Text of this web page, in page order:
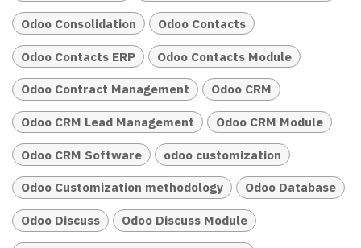
Odoo Consolidation Odoo Contacts
Odoo Contacts ERP Odoo Contacts Module
Odoo Contract Management Odoo CRM
Odoo CRM Lead Management Odoo CRM Module
Odoo CRM Software odoo customization
Odoo Customization methodology Odoo Database
Odoo Discuss Odoo Discuss Module